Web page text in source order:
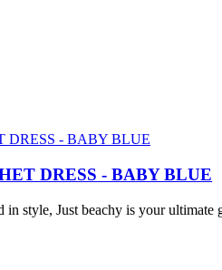
DRESS - BABY BLUE
style, Just beachy is your ultimate